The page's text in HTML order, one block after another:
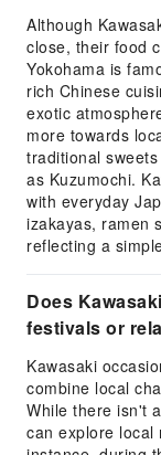
Although
close, their food
Yokohama is
rich Chinese
exotic
more towards
traditional
as Kuzumochi.
with everyday
izakayas, ramen
reflecting a
Does
festivals or
Kawasaki
combine local
While there isn't
can explore local